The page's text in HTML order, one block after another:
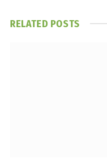
RELATED POSTS